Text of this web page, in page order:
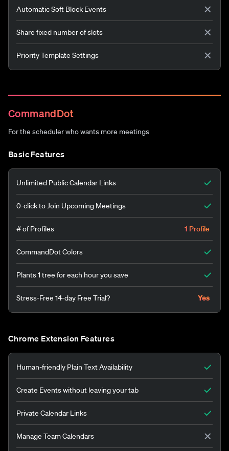
Automatic Soft Block Events
Share fixed number of slots
Priority Template Settings
CommandDot
For the scheduler who wants more meetings
Basic Features
Unlimited Public Calendar Links
0-click to Join Upcoming Meetings
# of Profiles 1 Profile
CommandDot Colors
Plants 1 tree for each hour you save
Stress-Free 14-day Free Trial? Yes
Chrome Extension Features
Human-friendly Plain Text Availability
Create Events without leaving your tab
Private Calendar Links
Manage Team Calendars